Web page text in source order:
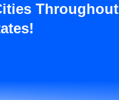
Throughout